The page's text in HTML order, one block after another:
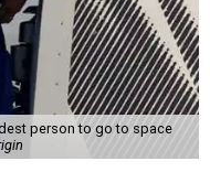
person to go to space